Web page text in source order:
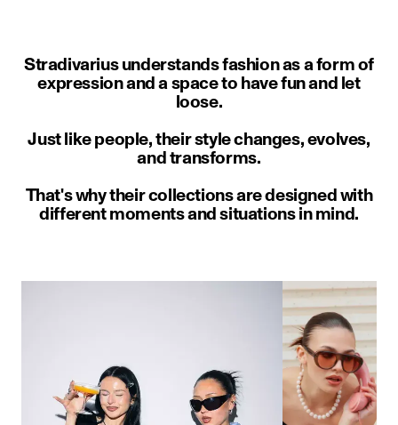
Stradivarius understands fashion as a form of
expression and a space to have fun and let
loose.
Just like people, their style changes, evolves,
and transforms.
That's why their collections are designed with
different moments and situations in mind.